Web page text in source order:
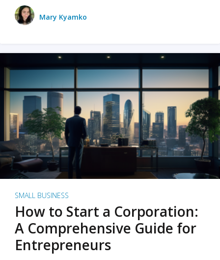
Mary Kyamko
SMALL BUSINESS
How to Start a Corporation:
A Comprehensive Guide for
Entrepreneurs